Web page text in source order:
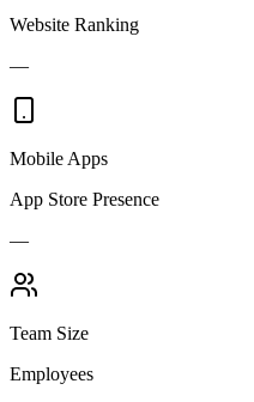
Website Ranking
—
Mobile Apps
App Store Presence
—
Team Size
Employees